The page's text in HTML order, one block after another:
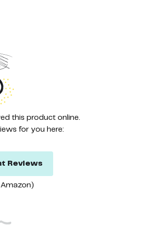
this product online.
for you here:
Reviews
Amazon)